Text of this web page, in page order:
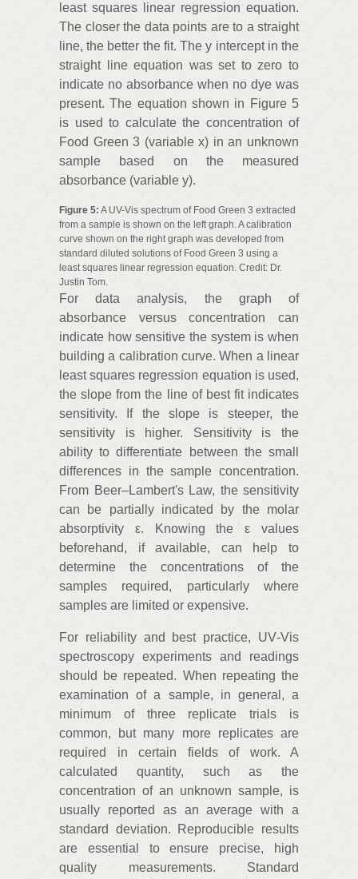
least squares linear regression equation.
The closer the data points are to a straight
line, the better the fit. The y intercept in the
straight line equation was set to zero to
indicate no absorbance when no dye was
present. The equation shown in Figure 5
is used to calculate the concentration of
Food Green 3 (variable x) in an unknown
sample based on the measured
absorbance (variable y).
Figure 5: A UV-Vis spectrum of Food Green 3 extracted
from a sample is shown on the left graph. A calibration
curve shown on the right graph was developed from
standard diluted solutions of Food Green 3 using a
least squares linear regression equation. Credit: Dr.
Justin Tom.
For data analysis, the graph of
absorbance versus concentration can
indicate how sensitive the system is when
building a calibration curve. When a linear
least squares regression equation is used,
the slope from the line of best fit indicates
sensitivity. If the slope is steeper, the
sensitivity is higher. Sensitivity is the
ability to differentiate between the small
differences in the sample concentration.
From Beer–Lambert's Law, the sensitivity
can be partially indicated by the molar
absorptivity ε. Knowing the ε values
beforehand, if available, can help to
determine the concentrations of the
samples required, particularly where
samples are limited or expensive.
For reliability and best practice, UV‑Vis
spectroscopy experiments and readings
should be repeated. When repeating the
examination of a sample, in general, a
minimum of three replicate trials is
common, but many more replicates are
required in certain fields of work. A
calculated quantity, such as the
concentration of an unknown sample, is
usually reported as an average with a
standard deviation. Reproducible results
are essential to ensure precise, high
quality measurements. Standard